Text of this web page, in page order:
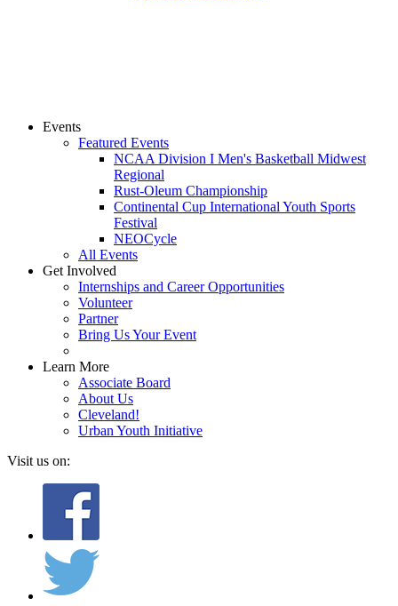
Events
Featured Events
NCAA Division I Men's Basketball Midwest
Regional
Rust-Oleum Championship
Continental Cup International Youth Sports
Festival
NEOCycle
All Events
Get Involved
Internships and Career Opportunities
Volunteer
Partner
Bring Us Your Event
Learn More
Associate Board
About Us
Cleveland!
Urban Youth Initiative
Visit us on: